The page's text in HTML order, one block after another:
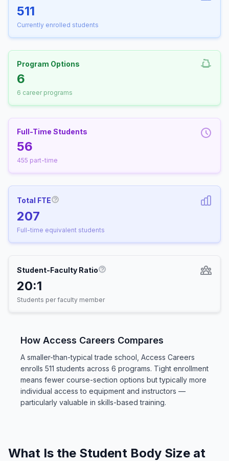
511
Currently enrolled students
Program Options
6
6 career programs
Full-Time Students
56
455 part-time
Total FTE
207
Full-time equivalent students
Student-Faculty Ratio
20:1
Students per faculty member
How Access Careers Compares
A smaller-than-typical trade school, Access Careers
enrolls 511 students across 6 programs. Tight enrollment
means fewer course-section options but typically more
individual access to equipment and instructors —
particularly valuable in skills-based training.
What Is the Student Body Size at